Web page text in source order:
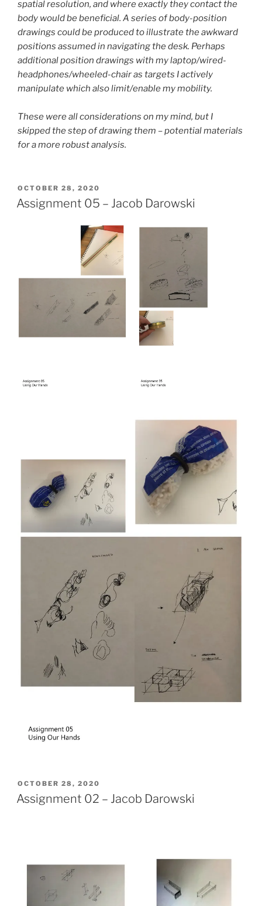
spatial resolution, and where exactly they contact the
body would be beneficial. A series of body-position
drawings could be produced to illustrate the awkward
positions assumed in navigating the desk. Perhaps
additional position drawings with my laptop/wired-
headphones/wheeled-chair as targets I actively
manipulate which also limit/enable my mobility.
These were all considerations on my mind, but I
skipped the step of drawing them – potential materials
for a more robust analysis.
POSTED
ON
OCTOBER 28, 2020
Assignment 05 – Jacob Darowski
POSTED
ON
OCTOBER 28, 2020
Assignment 02 – Jacob Darowski